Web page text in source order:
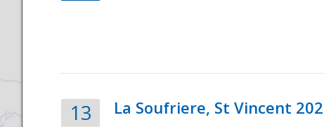
13 La Soufriere, St Vincent